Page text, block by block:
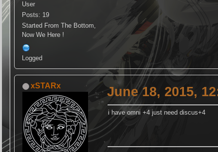
User
Posts: 19
Started From The Bottom,
Now We Here !
Logged
xSTARx June 18, 2015,
i have omni +4 just need discus+4